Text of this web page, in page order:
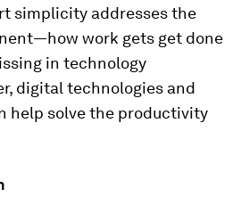
simplicity addresses the
work gets get done
in technology
digital technologies and
help solve the productivity